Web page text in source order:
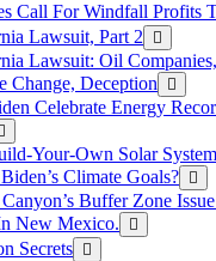
Call For Windfall Profits
Lawsuit, Part 2
Lawsuit: Oil
Change, Deception
Celebrate Energy
Your-Own Solar
Climate Goals?
Buffer Zone
New Mexico.
Secrets